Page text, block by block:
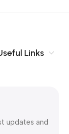
Links
updates and